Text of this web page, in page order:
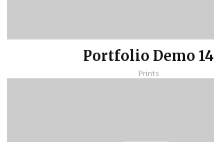
Portfolio Demo 14
Prints